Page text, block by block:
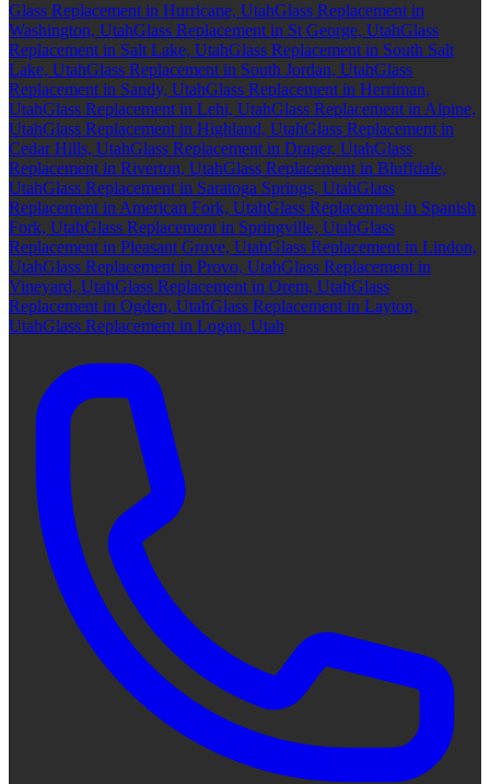
Glass Replacement in Hurricane, UtahGlass Replacement in
Washington, UtahGlass Replacement in St George, UtahGlass
Replacement in Salt Lake, UtahGlass Replacement in South Salt
Lake, UtahGlass Replacement in South Jordan, UtahGlass
Replacement in Sandy, UtahGlass Replacement in Herriman,
UtahGlass Replacement in Lehi, UtahGlass Replacement in Alpine,
UtahGlass Replacement in Highland, UtahGlass Replacement in
Cedar Hills, UtahGlass Replacement in Draper, UtahGlass
Replacement in Riverton, UtahGlass Replacement in Bluffdale,
UtahGlass Replacement in Saratoga Springs, UtahGlass
Replacement in American Fork, UtahGlass Replacement in Spanish
Fork, UtahGlass Replacement in Springville, UtahGlass
Replacement in Pleasant Grove, UtahGlass Replacement in Lindon,
UtahGlass Replacement in Provo, UtahGlass Replacement in
Vineyard, UtahGlass Replacement in Orem, UtahGlass
Replacement in Ogden, UtahGlass Replacement in Layton,
UtahGlass Replacement in Logan, Utah